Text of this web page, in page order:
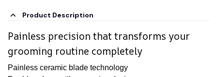
Product Description
Painless precision that transforms your
grooming routine completely
Painless ceramic blade technology